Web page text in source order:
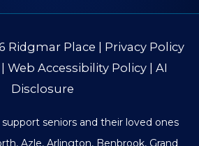
Ridgmar Place
Privacy Policy
Web Accessibility Policy
AI
Disclosure
seniors and their loved ones
Azle, Arlington, Benbrook, Grand